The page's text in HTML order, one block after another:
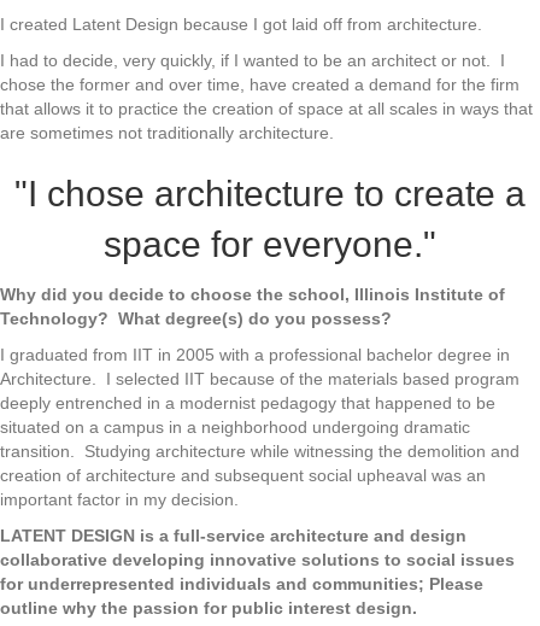
I created Latent Design because I got laid off from architecture.
I had to decide, very quickly, if I wanted to be an architect or not. I
chose the former and over time, have created a demand for the firm
that allows it to practice the creation of space at all scales in ways that
are sometimes not traditionally architecture.
"I chose architecture to create a
space for everyone."
Why did you decide to choose the school, Illinois Institute of
Technology? What degree(s) do you possess?
I graduated from IIT in 2005 with a professional bachelor degree in
Architecture. I selected IIT because of the materials based program
deeply entrenched in a modernist pedagogy that happened to be
situated on a campus in a neighborhood undergoing dramatic
transition. Studying architecture while witnessing the demolition and
creation of architecture and subsequent social upheaval was an
important factor in my decision.
LATENT DESIGN is a full-service architecture and design
collaborative developing innovative solutions to social issues
for underrepresented individuals and communities; Please
outline why the passion for public interest design.